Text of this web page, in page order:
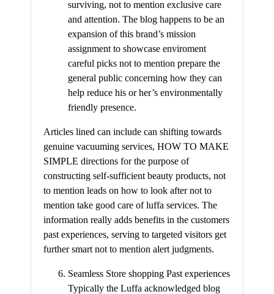
surviving, not to mention exclusive care
and attention. The blog happens to be an
expansion of this brand’s mission
assignment to showcase enviroment
careful picks not to mention prepare the
general public concerning how they can
help reduce his or her’s environmentally
friendly presence.
Articles lined can include can shifting towards
genuine vacuuming services, HOW TO MAKE
SIMPLE directions for the purpose of
constructing self-sufficient beauty products, not
to mention leads on how to look after not to
mention take good care of luffa services. The
information really adds benefits in the customers
past experiences, serving to targeted visitors get
further smart not to mention alert judgments.
Seamless Store shopping Past experiences
Typically the Luffa acknowledged blog